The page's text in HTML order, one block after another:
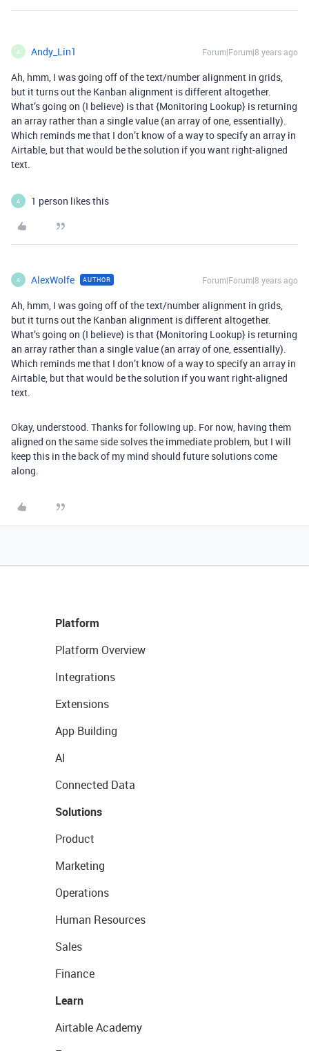
A Andy_Lin1 Forum|Forum|8 years ago
Ah, hmm, I was going off of the text/number alignment in grids,
but it turns out the Kanban alignment is different altogether.
What’s going on (I believe) is that {Monitoring Lookup} is returning
an array rather than a single value (an array of one, essentially).
Which reminds me that I don’t know of a way to specify an array in
Airtable, but that would be the solution if you want right-aligned
text.
A 1 person likes this
A AlexWolfe AUTHOR Forum|Forum|8 years ago
Ah, hmm, I was going off of the text/number alignment in grids,
but it turns out the Kanban alignment is different altogether.
What’s going on (I believe) is that {Monitoring Lookup} is returning
an array rather than a single value (an array of one, essentially).
Which reminds me that I don’t know of a way to specify an array in
Airtable, but that would be the solution if you want right-aligned
text.
Okay, understood. Thanks for following up. For now, having them
aligned on the same side solves the immediate problem, but I will
keep this in the back of my mind should future solutions come
along.
Platform
Platform Overview
Integrations
Extensions
App Building
AI
Connected Data
Solutions
Product
Marketing
Operations
Human Resources
Sales
Finance
Learn
Airtable Academy